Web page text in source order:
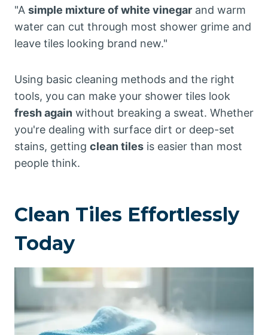
"A simple mixture of white vinegar and warm
water can cut through most shower grime and
leave tiles looking brand new."
Using basic cleaning methods and the right
tools, you can make your shower tiles look
fresh again without breaking a sweat. Whether
you're dealing with surface dirt or deep-set
stains, getting clean tiles is easier than most
people think.
Clean Tiles Effortlessly
Today